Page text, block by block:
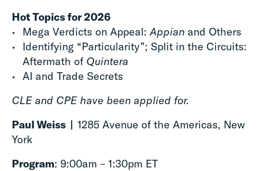
Hot Topics for 2026
Mega Verdicts on Appeal: Appian and Others
Identifying “Particularity”; Split in the Circuits:
Aftermath of Quintera
AI and Trade Secrets
CLE and CPE have been applied for.
Paul Weiss | 1285 Avenue of the Americas, New
York
Program: 9:00am – 1:30pm ET